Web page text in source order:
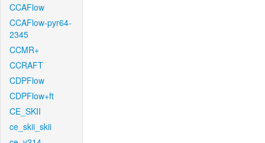
CCAFlow
CCAFlow-pyr64-
2345
CCMR+
CCRAFT
CDPFlow
CDPFlow+ft
CE_SKII
ce_skii_skii